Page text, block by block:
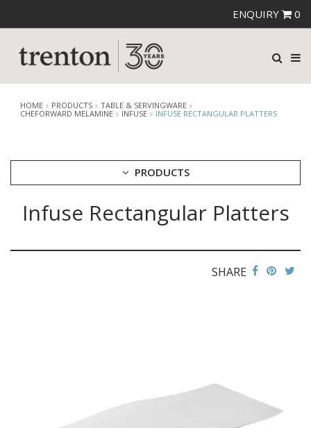
ENQUIRY 0
HOME PRODUCTS
TABLE & SERVINGWARE
CHEFORWARD MELAMINE
INFUSE INFUSE RECTANGULAR PLATTERS
PRODUCTS
CUTLERY
CHEFORWARD MELAMINE
Infuse Rectangular Platters
SHARE